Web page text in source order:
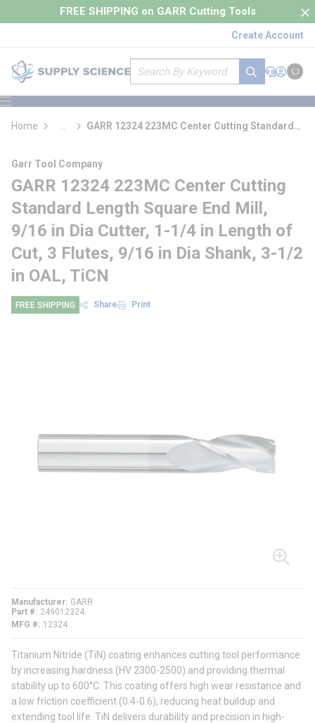
Skip to main content
FREE SHIPPING on GARR Cutting Tools
Create Account
Site Search
submit search
Support
Sign In
Cart
menu
loading content
Home
more info
GARR 12324 223MC Center Cutting Standard
Garr Tool Company
GARR 12324 223MC Center Cutting
Standard Length Square End Mill,
9/16 in Dia Cutter, 1-1/4 in Length of
Cut, 3 Flutes, 9/16 in Dia Shank, 3-1/2
in OAL, TiCN
FREE SHIPPING Share Print
Manufacturer GARR
Part #
249012324
MFG #
12324
Titanium Nitride (TiN) coating enhances cutting tool performance
by increasing hardness (HV 2300-2500) and providing thermal
stability up to 600°C. This coating offers high wear resistance and
a low friction coefficient (0.4-0.6), reducing heat buildup and
extending tool life. TiN delivers durability and precision in high-